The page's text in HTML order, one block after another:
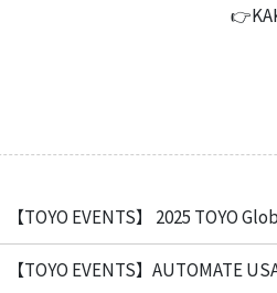
【TOYO EVENTS】 2025 TOYO
【TOYO EVENTS】AUTOMATE